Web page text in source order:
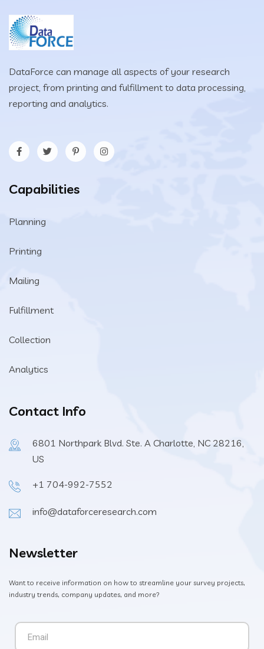
DataForce can manage all aspects of your research
project, from printing and fulfillment to data processing,
reporting and analytics.
Capabilities
Planning
Printing
Mailing
Fulfillment
Collection
Analytics
Contact Info
6801 Northpark Blvd. Ste. A Charlotte, NC 28216,
US
+1 704-992-7552
info@dataforceresearch.com
Newsletter
Want to receive information on how to streamline your survey projects,
industry trends, company updates, and more?